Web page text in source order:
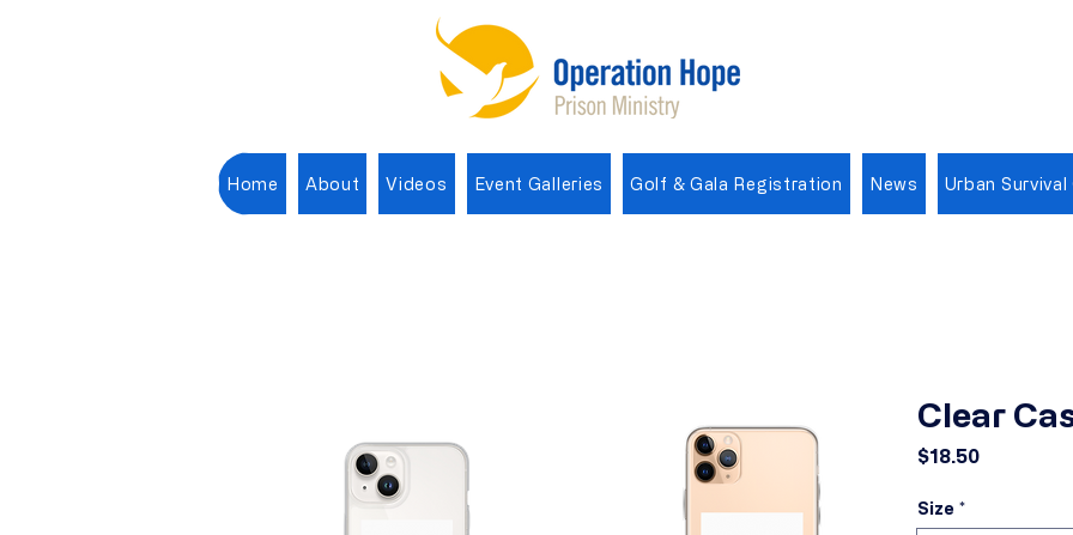
Home About Videos Event Galleries Golf & Gala Registration News Urban Survival
Clear
$18.50Price
Size *